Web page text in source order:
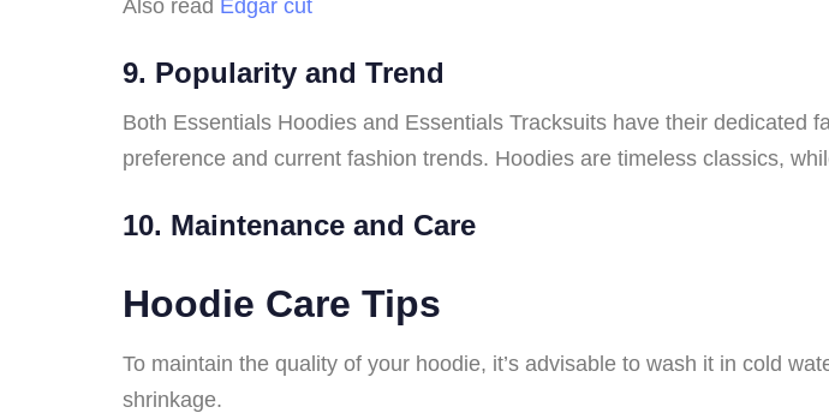
Also read Edgar cut
9. Popularity and Trend
Both Essentials Hoodies and Essentials Tracksuits have their dedicated
preference and current fashion trends. Hoodies are timeless classics,
10. Maintenance and Care
Hoodie Care Tips
To maintain the quality of your hoodie, it’s advisable to wash it in cold
shrinkage.